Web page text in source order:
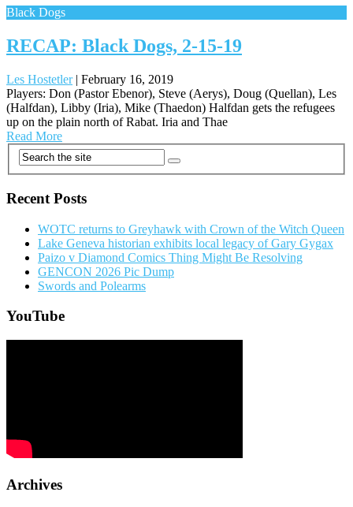
Black Dogs
RECAP: Black Dogs, 2-15-19
Les Hostetler| February 16, 2019
Players: Don (Pastor Ebenor), Steve (Aerys), Doug (Quellan), Les
(Halfdan), Libby (Iria), Mike (Thaedon) Halfdan gets the refugees
up on the plain north of Rabat. Iria and Thae
Read More
Posts
navigation
Recent Posts
WOTC returns to Greyhawk with Crown of the Witch Queen
Lake Geneva historian exhibits local legacy of Gary Gygax
Paizo v Diamond Comics Thing Might Be Resolving
GENCON 2026 Pic Dump
Swords and Polearms
YouTube
Archives